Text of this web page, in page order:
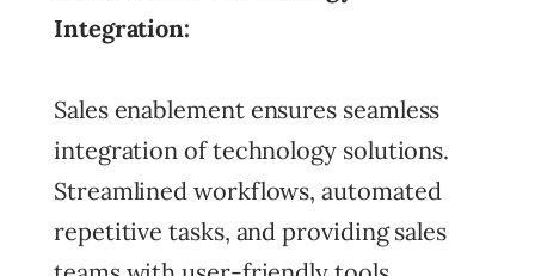
Integration:
Sales enablement ensures seamless
integration of technology solutions.
Streamlined workflows, automated
repetitive tasks, and providing sales